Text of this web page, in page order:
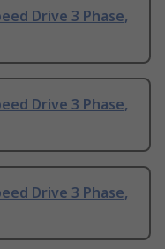
Drive 3 Phase,
Drive 3 Phase,
Drive 3 Phase,